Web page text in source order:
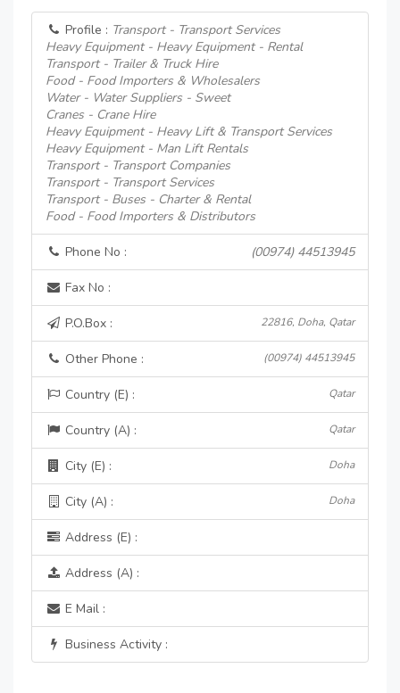
Profile : Transport - Transport Services
Heavy Equipment - Heavy Equipment - Rental
Transport - Trailer & Truck Hire
Food - Food Importers & Wholesalers
Water - Water Suppliers - Sweet
Cranes - Crane Hire
Heavy Equipment - Heavy Lift & Transport Services
Heavy Equipment - Man Lift Rentals
Transport - Transport Companies
Transport - Transport Services
Transport - Buses - Charter & Rental
Food - Food Importers & Distributors
Phone No : (00974) 44513945
Fax No :
P.O.Box : 22816, Doha, Qatar
Other Phone : (00974) 44513945
Country (E) : Qatar
Country (A) : Qatar
City (E) : Doha
City (A) : Doha
Address (E) :
Address (A) :
E Mail :
Business Activity :